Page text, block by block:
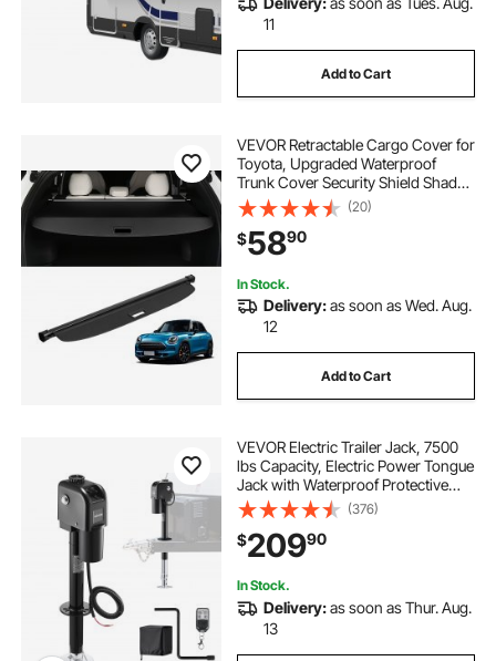
11
Add to Cart
VEVOR Retractable Cargo Cover for
Toyota, Upgraded Waterproof
Trunk Cover Security Shield Shade
for Toyota RAV4 2019-2025 5-
Seater, UV Resistant Rear Trunk
Cover, Aluminum Alloy & PVC
Leather Texture
(20)
$5890
In Stock.
Delivery:as soon as Wed. Aug.
12
Add to Cart
VEVOR Electric Trailer Jack, 7500
lbs Capacity, Electric Power Tongue
Jack with Waterproof Protective
Cover & LED Light for Travel Trailer,
Camper, RV, 9.84-27.84 in Lift, 12V
DC with Wiring, Black
(376)
$20990
In Stock.
Delivery:as soon as Thur. Aug.
13